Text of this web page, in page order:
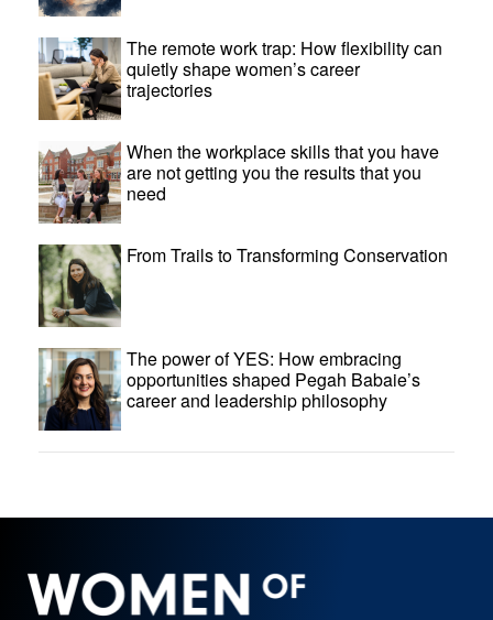
The remote work trap: How flexibility can
quietly shape women’s career
trajectories
When the workplace skills that you have
are not getting you the results that you
need
From Trails to Transforming Conservation
The power of YES: How embracing
opportunities shaped Pegah Babaie’s
career and leadership philosophy